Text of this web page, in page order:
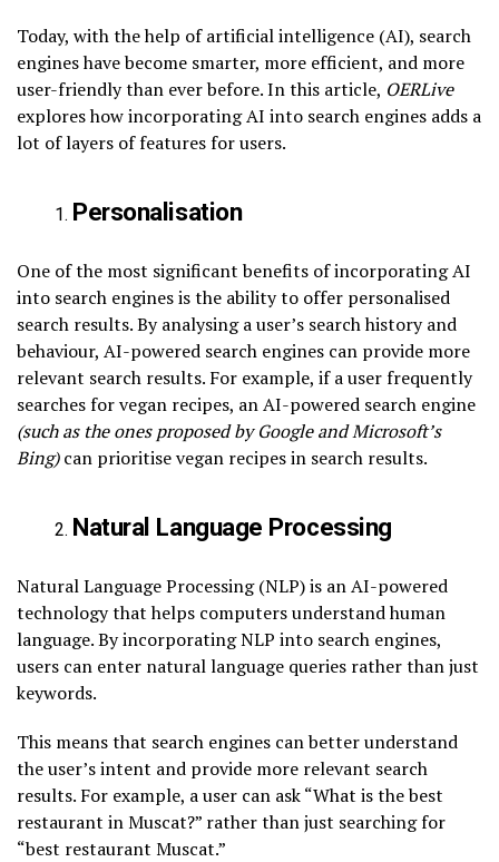
Today, with the help of artificial intelligence (AI), search
engines have become smarter, more efficient, and more
user-friendly than ever before. In this article, OERLive
explores how incorporating AI into search engines adds a
lot of layers of features for users.
Personalisation
One of the most significant benefits of incorporating AI
into search engines is the ability to offer personalised
search results. By analysing a user’s search history and
behaviour, AI-powered search engines can provide more
relevant search results. For example, if a user frequently
searches for vegan recipes, an AI-powered search engine
(such as the ones proposed by Google and Microsoft’s
Bing)can prioritise vegan recipes in search results.
Natural Language Processing
Natural Language Processing (NLP) is an AI-powered
technology that helps computers understand human
language. By incorporating NLP into search engines,
users can enter natural language queries rather than just
keywords.
This means that search engines can better understand
the user’s intent and provide more relevant search
results. For example, a user can ask “What is the best
restaurant in Muscat?” rather than just searching for
“best restaurant Muscat.”